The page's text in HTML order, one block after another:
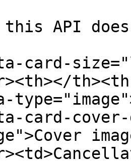
this API does
card-
card-